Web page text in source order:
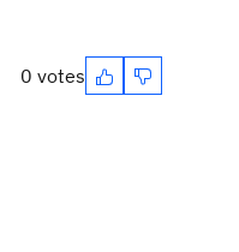
0 votes